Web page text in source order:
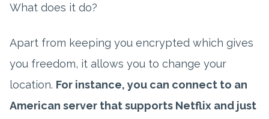
What does it do?
Apart from keeping you encrypted which gives
you freedom, it allows you to change your
location. For instance, you can connect to an
American server that supports Netflix and just